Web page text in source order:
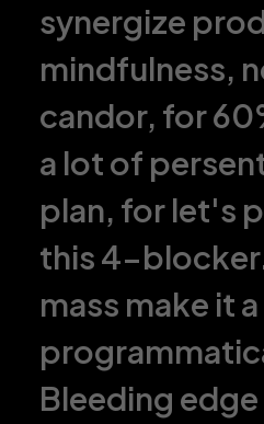
synergize
mindfulness,
candor, for
a lot of
plan, for let's
this 4-
mass make it
Bleeding